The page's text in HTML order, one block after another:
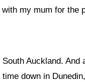
my mum for the
Auckland.
down in